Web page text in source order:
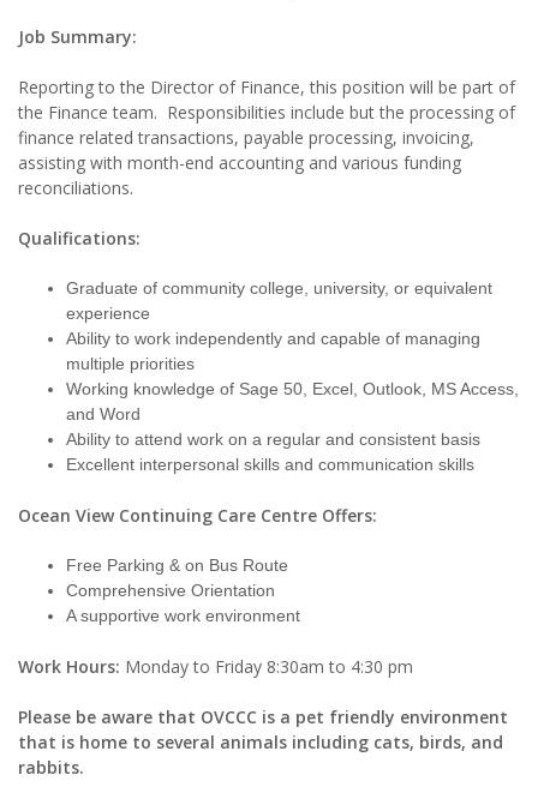
Job Summary:
Reporting to the Director of Finance, this position will be part of
the Finance team. Responsibilities include but the processing of
finance related transactions, payable processing, invoicing,
assisting with month-end accounting and various funding
reconciliations.
Qualifications:
Graduate of community college, university, or equivalent
experience
Ability to work independently and capable of managing
multiple priorities
Working knowledge of Sage 50, Excel, Outlook, MS Access,
and Word
Ability to attend work on a regular and consistent basis
Excellent interpersonal skills and communication skills
Ocean View Continuing Care Centre Offers:
Free Parking & on Bus Route
Comprehensive Orientation
A supportive work environment
Work Hours: Monday to Friday 8:30am to 4:30 pm
Please be aware that OVCCC is a pet friendly environment
that is home to several animals including cats, birds, and
rabbits.